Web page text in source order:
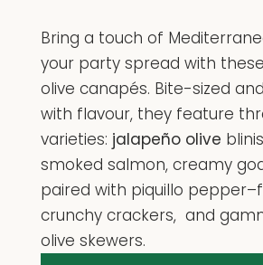
Bring a touch of
your party spread with
olive canapés. Bite-sized
with flavour, they feature
varieties: jalapeño olive
smoked salmon, creamy
paired with piquillo
crunchy crackers, and
olive skewers.